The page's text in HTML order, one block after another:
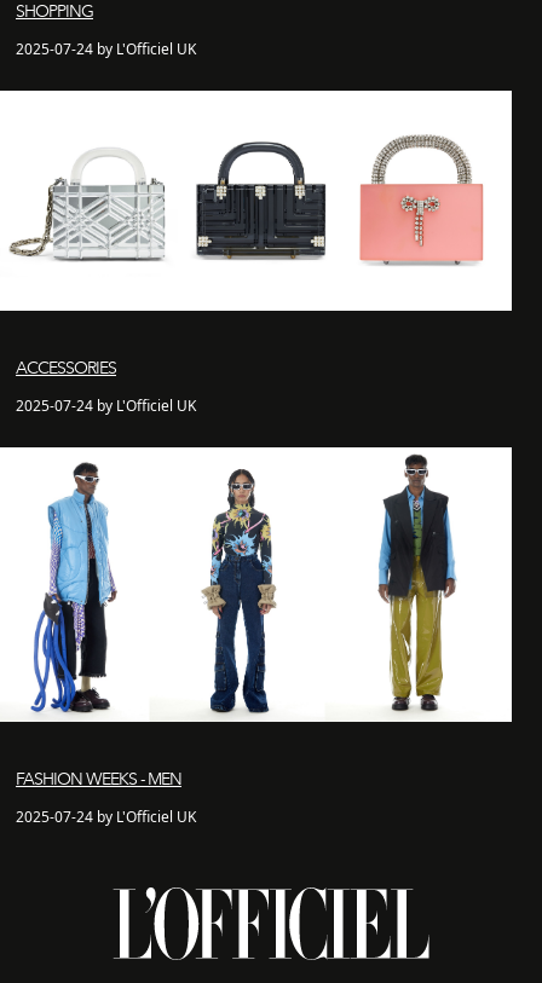
SHOPPING
2025-07-24 by L'Officiel UK
ACCESSORIES
2025-07-24 by L'Officiel UK
FASHION WEEKS - MEN
2025-07-24 by L'Officiel UK